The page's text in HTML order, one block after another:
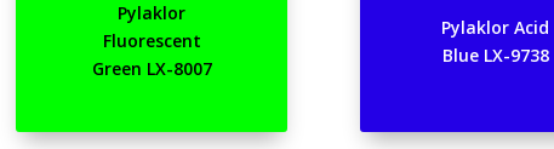
Pylaklor
Fluorescent
Green LX-8007
Pylaklor Acid
Blue LX-9738